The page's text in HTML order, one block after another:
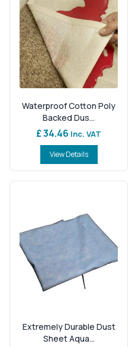
Waterproof Cotton Poly
Backed Dus...
£ 34.46 Inc. VAT
View Details
Extremely Durable Dust
Sheet Aqua...